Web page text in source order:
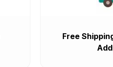
Free